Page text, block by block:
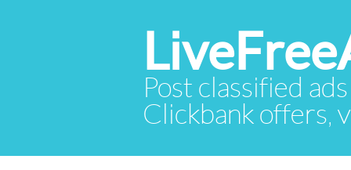
Post classified
Clickbank offers,